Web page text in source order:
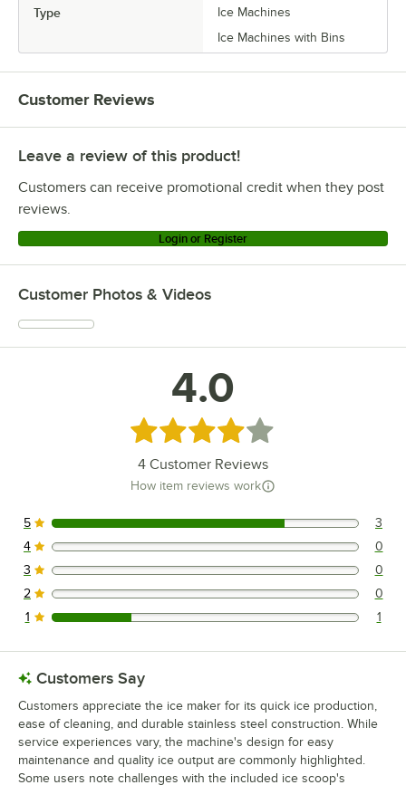
Type
Ice Machines
Ice Machines with Bins
Customer Reviews
Leave a review of this product!
Customers can receive promotional credit when they post
reviews.
Login or Register
Customer Photos & Videos
4.0
Rated 4 out of 5 stars
4 Customer Reviews
How item reviews work
3 reviews rated this 5 out of 5 stars.
5 3
0 reviews rated this 4 out of 5 stars.
4 0
0 reviews rated this 3 out of 5 stars.
3 0
0 reviews rated this 2 out of 5 stars.
2 0
1 reviews rated this 1 out of 5 stars.
1 1
Customers Say
Customers appreciate the ice maker for its quick ice production,
ease of cleaning, and durable stainless steel construction. While
service experiences vary, the machine's design for easy
maintenance and quality ice output are commonly highlighted.
Some users note challenges with the included ice scoop's